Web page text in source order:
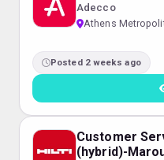
Adecco
Athens
Posted 2 weeks ago
Customer
(hybrid)-